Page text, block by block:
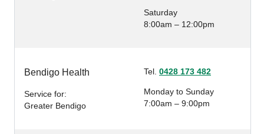
Saturday
8:00am – 12:00pm
Bendigo Health
Service for:
Greater Bendigo
Tel. 0428 173 482
Monday to Sunday
7:00am – 9:00pm